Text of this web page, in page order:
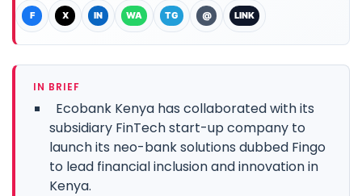
F X IN WA TG @ LINK
IN BRIEF
Ecobank Kenya has collaborated with its
subsidiary FinTech start-up company to
launch its neo-bank solutions dubbed Fingo
to lead financial inclusion and innovation in
Kenya.